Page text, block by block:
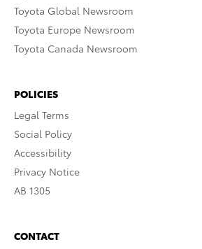
Toyota Global Newsroom
Toyota Europe Newsroom
Toyota Canada Newsroom
POLICIES
Legal Terms
Social Policy
Accessibility
Privacy Notice
AB 1305
CONTACT